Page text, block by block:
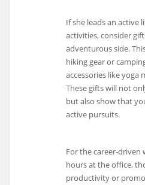
If she leads an active
activities, consider
adventurous side.
hiking gear or
accessories like yoga
These gifts will not
but also show that
active pursuits.
For the career-driven
hours at the office,
productivity or